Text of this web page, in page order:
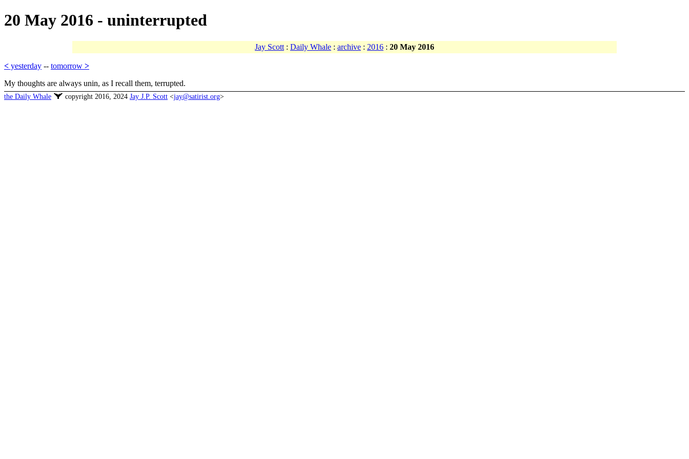
20 May 2016 - uninterrupted
Jay Scott : Daily Whale : archive : 2016 : 20 May 2016
< yesterday -- tomorrow >
My thoughts are always unin, as I recall them, terrupted.
the Daily Whale copyright 2016, 2024 Jay J.P. Scott <jay@satirist.org>